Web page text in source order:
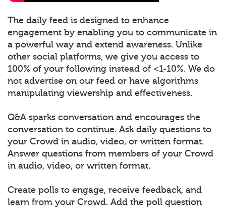
The daily feed is designed to enhance
engagement by enabling you to communicate in
a powerful way and extend awareness. Unlike
other social platforms, we give you access to
100% of your following instead of <1-10%. We do
not advertise on our feed or have algorithms
manipulating viewership and effectiveness.
Q&A sparks conversation and encourages the
conversation to continue. Ask daily questions to
your Crowd in audio, video, or written format.
Answer questions from members of your Crowd
in audio, video, or written format.
Create polls to engage, receive feedback, and
learn from your Crowd. Add the poll question